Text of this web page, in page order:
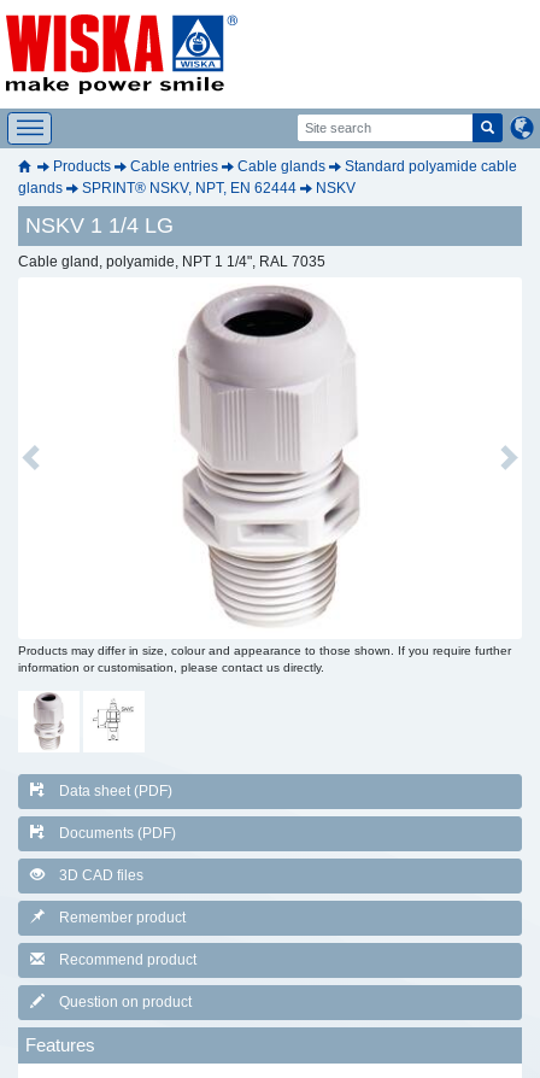
Products Cable entries Cable glands
Standard polyamide cable
glands
SPRINT® NSKV, NPT, EN 62444 NSKV
NSKV 1 1/4 LG
Cable gland, polyamide, NPT 1 1/4", RAL 7035
Previous Next
Products may differ in size, colour and appearance to those shown. If you require further
information or customisation, please contact us directly.
Data sheet (PDF)
Documents (PDF)
3D CAD files
Remember product
Recommend product
Question on product
Features